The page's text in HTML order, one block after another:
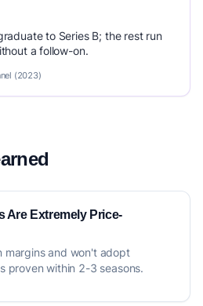
to Series B; the rest run
a follow-on.
(2023)
Are Extremely Price-
margins and won't adopt
proven within 2-3 seasons.